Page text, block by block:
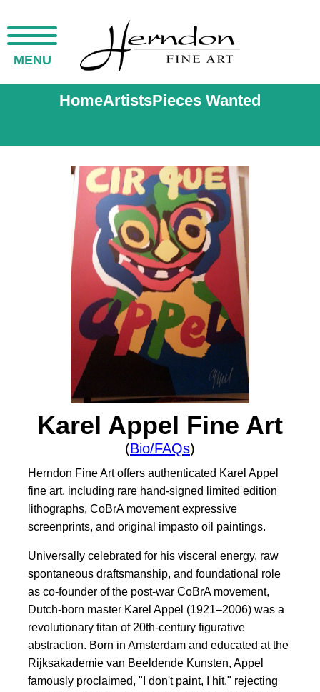
MENU
HomeArtistsPieces Wanted
Karel Appel Fine Art
(Bio/FAQs)
Herndon Fine Art offers authenticated Karel Appel
fine art, including rare hand-signed limited edition
lithographs, CoBrA movement expressive
screenprints, and original impasto oil paintings.
Universally celebrated for his visceral energy, raw
spontaneous draftsmanship, and foundational role
as co-founder of the post-war CoBrA movement,
Dutch-born master Karel Appel (1921–2006) was a
revolutionary titan of 20th-century figurative
abstraction. Born in Amsterdam and educated at the
Rijksakademie van Beeldende Kunsten, Appel
famously proclaimed, "I don't paint, I hit," rejecting